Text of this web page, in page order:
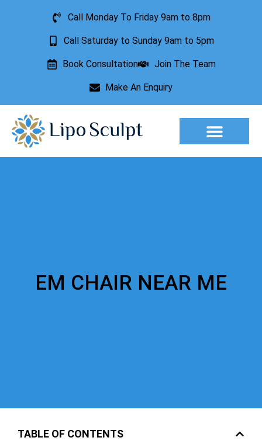
Call Monday To Friday 9am to 8pm
Call Saturday to Sunday 9am to 5pm
Book Consultation Join The Team
Make An Enquiry
EM CHAIR NEAR ME
TABLE OF CONTENTS